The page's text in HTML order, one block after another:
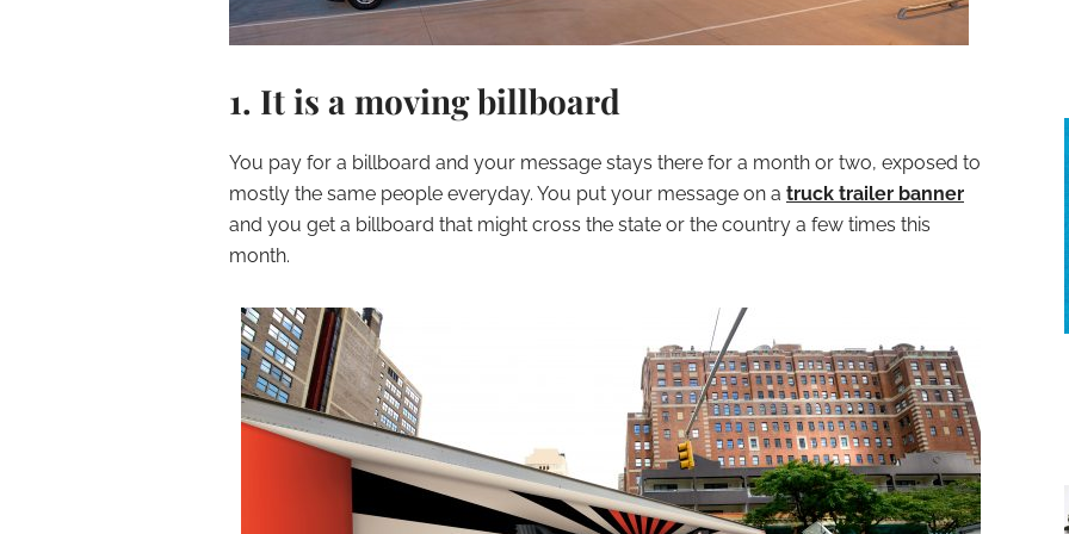
1. It is a moving billboard
You pay for a billboard and your message stays there for a month or two, exposed to
mostly the same people everyday. You put your message on a truck trailer banner
and you get a billboard that might cross the state or the country a few times this
month.